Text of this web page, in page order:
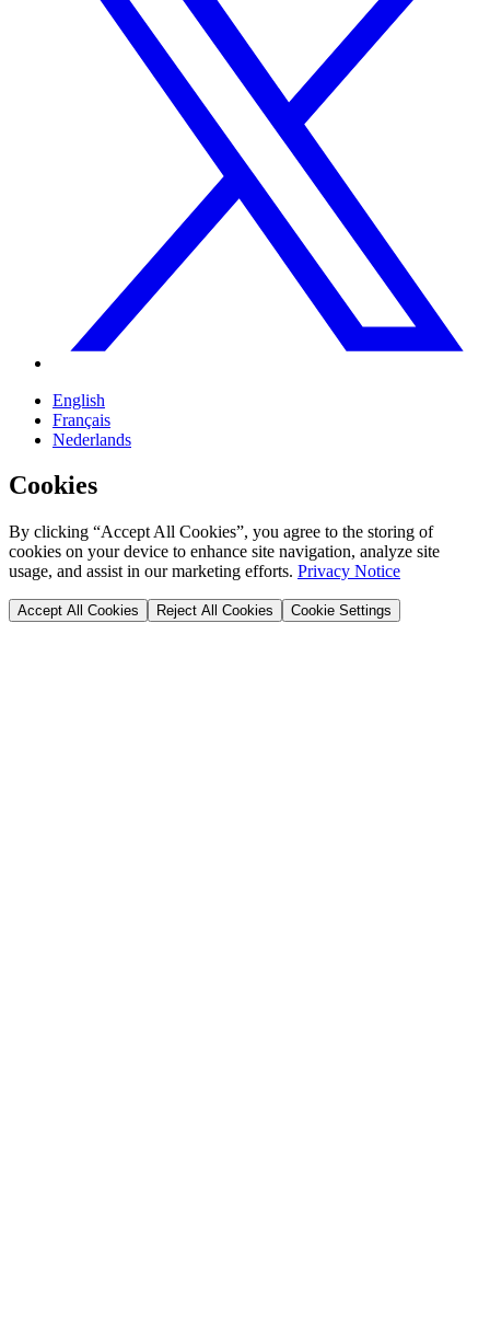
English
Français
Nederlands
Cookies
By clicking “Accept All Cookies”, you agree to the storing of
cookies on your device to enhance site navigation, analyze site
usage, and assist in our marketing efforts. Privacy Notice
Accept All Cookies Reject All Cookies Cookie Settings